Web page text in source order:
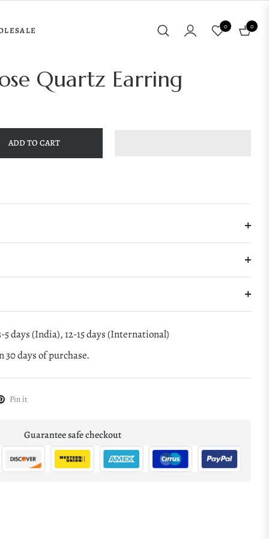
0
Cart
0
Quartz Earring
ADD TO CART
days (India), 12-15 days (International)
days of purchase.
Pin it
Guarantee safe checkout